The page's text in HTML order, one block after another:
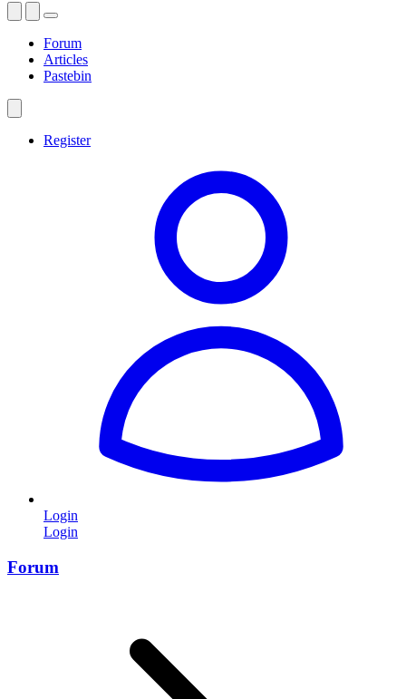
Forum
Articles
Pastebin
Register
Login
Login
Forum